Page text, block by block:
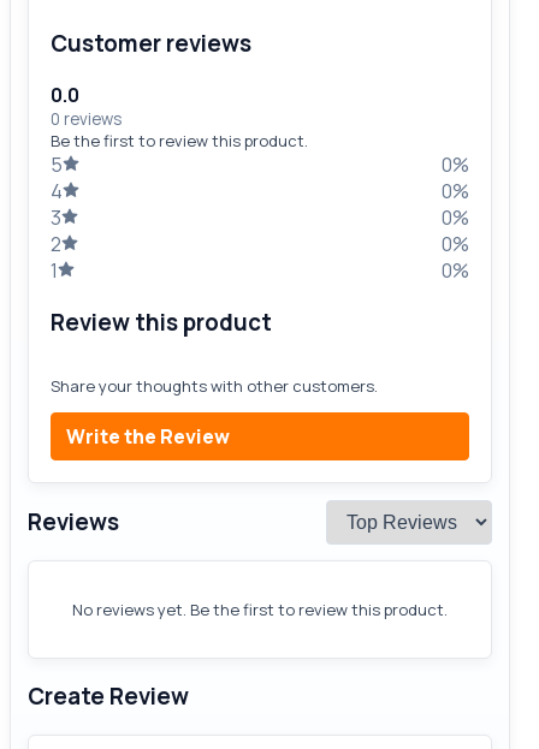
Customer reviews
0.0
0 reviews
Be the first to review this product.
5
0%
4
0%
3
0%
2
0%
1
0%
Review this product
Share your thoughts with other customers.
Write the Review
Reviews
No reviews yet. Be the first to review this product.
Create Review